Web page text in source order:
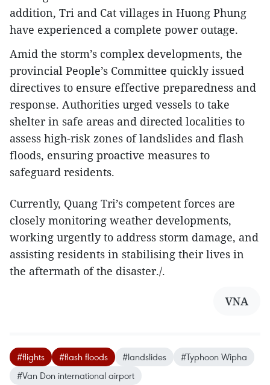
addition, Tri and Cat villages in Huong Phung
have experienced a complete power outage.
Amid the storm’s complex developments, the
provincial People’s Committee quickly issued
directives to ensure effective preparedness and
response. Authorities urged vessels to take
shelter in safe areas and directed localities to
assess high-risk zones of landslides and flash
floods, ensuring proactive measures to
safeguard residents.
Currently, Quang Tri’s competent forces are
closely monitoring weather developments,
working urgently to address storm damage, and
assisting residents in stabilising their lives in
the aftermath of the disaster./.
VNA
#flights #flash floods #landslides
#Typhoon Wipha
#Van Don international airport